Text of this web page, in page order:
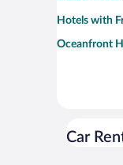
Hotels with
Oceanfront
Car